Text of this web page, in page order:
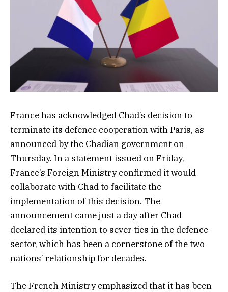
France has acknowledged Chad’s decision to
terminate its defence cooperation with Paris, as
announced by the Chadian government on
Thursday. In a statement issued on Friday,
France’s Foreign Ministry confirmed it would
collaborate with Chad to facilitate the
implementation of this decision. The
announcement came just a day after Chad
declared its intention to sever ties in the defence
sector, which has been a cornerstone of the two
nations’ relationship for decades.
The French Ministry emphasized that it has been